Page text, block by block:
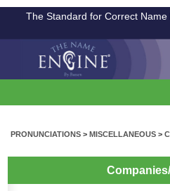
The Standard for Correct
PRONUNCIATIONS > MISCELLANEOUS >